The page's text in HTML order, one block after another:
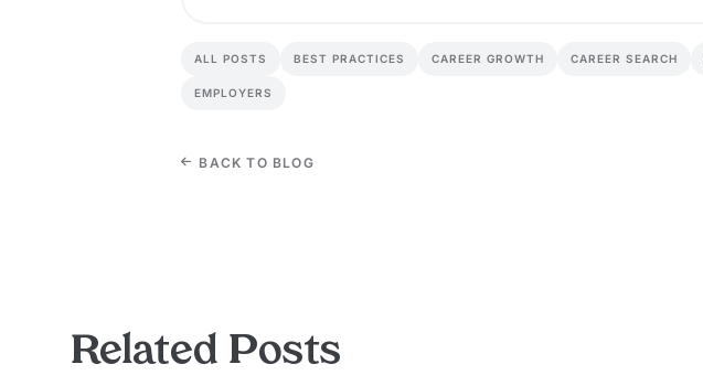
ALL POSTS BEST PRACTICES CAREER GROWTH CAREER SEARCH
EMPLOYERS
BACK TO BLOG
Related Posts